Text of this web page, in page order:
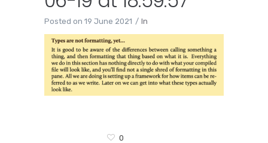
Posted on 19 June 2021 In
0